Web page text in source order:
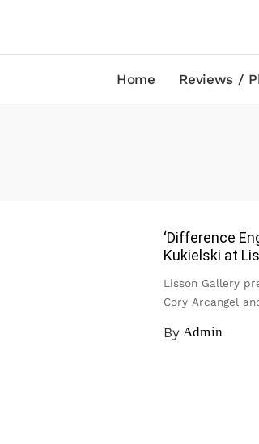
Home Reviews /
‘Difference
Kukielski at
Lisson Gallery
Cory Arcangel
By Admin